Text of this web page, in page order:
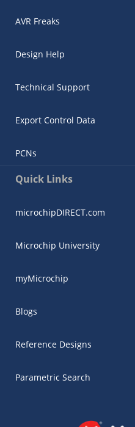
AVR Freaks
Design Help
Technical Support
Export Control Data
PCNs
Quick Links
microchipDIRECT.com
Microchip University
myMicrochip
Blogs
Reference Designs
Parametric Search